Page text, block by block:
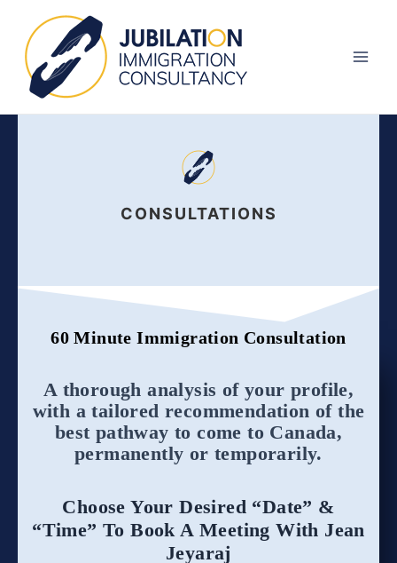
content
CONSULTATIONS
60 Minute Immigration Consultation
A thorough analysis of your profile,
with a tailored recommendation of the
best pathway to come to Canada,
permanently or temporarily.
Choose Your Desired “Date” &
“Time” To Book A Meeting With Jean
Jeyaraj